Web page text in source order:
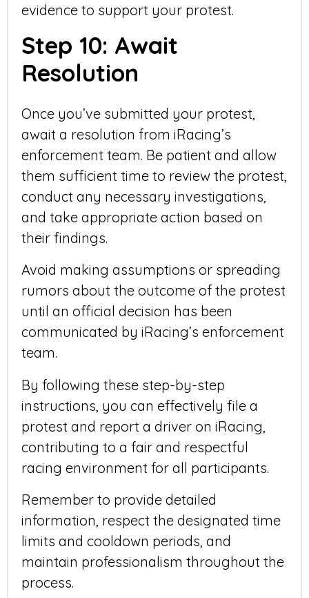
evidence to support your protest.
Step 10: Await
Resolution
Once you’ve submitted your protest,
await a resolution from iRacing’s
enforcement team. Be patient and allow
them sufficient time to review the protest,
conduct any necessary investigations,
and take appropriate action based on
their findings.
Avoid making assumptions or spreading
rumors about the outcome of the protest
until an official decision has been
communicated by iRacing’s enforcement
team.
By following these step-by-step
instructions, you can effectively file a
protest and report a driver on iRacing,
contributing to a fair and respectful
racing environment for all participants.
Remember to provide detailed
information, respect the designated time
limits and cooldown periods, and
maintain professionalism throughout the
process.